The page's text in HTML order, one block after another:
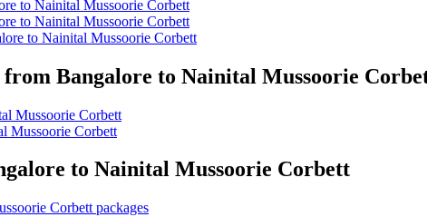
to Nainital Mussoorie Corbett
to Nainital Mussoorie Corbett
to Nainital Mussoorie Corbett
Bangalore to Nainital Mussoorie
Mussoorie Corbett
Mussoorie Corbett
to Nainital Mussoorie Corbett
Corbett packages